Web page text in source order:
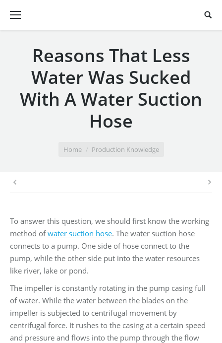
Reasons That Less
Water Was Sucked
With A Water Suction
Hose
Home Production Knowledge
To answer this question, we should first know the working
method ofwater suction hose. The water suction hose
connects to a pump. One side of hose connect to the
pump, while the other side put into the water resources
like river, lake or pond.
The impeller is constantly rotating in the pump casing full
of water. While the water between the blades on the
impeller is subjected to centrifugal movement by
centrifugal force. It rushes to the casing at a certain speed
and pressure and flows into the pump through the flow